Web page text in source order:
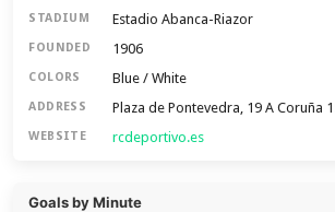
STADIUM Estadio Abanca-Riazor
FOUNDED 1906
COLORS Blue / White
ADDRESS Plaza de Pontevedra, 19 A Coruña
WEBSITE rcdeportivo.es
Goals by Minute